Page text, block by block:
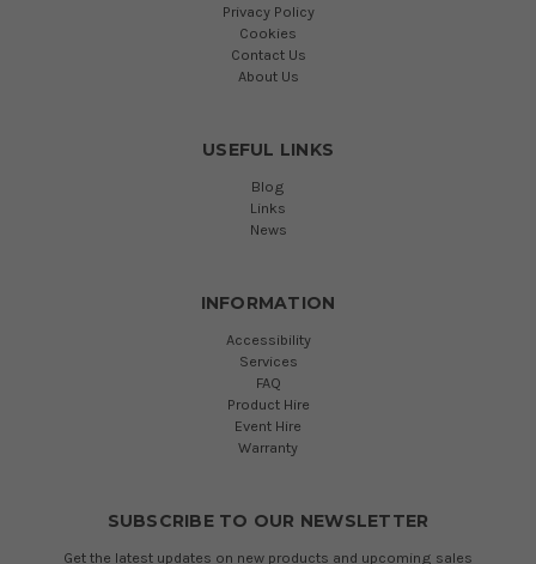
Privacy Policy
Cookies
Contact Us
About Us
USEFUL LINKS
Blog
Links
News
INFORMATION
Accessibility
Services
FAQ
Product Hire
Event Hire
Warranty
SUBSCRIBE TO OUR NEWSLETTER
Get the latest updates on new products and upcoming sales